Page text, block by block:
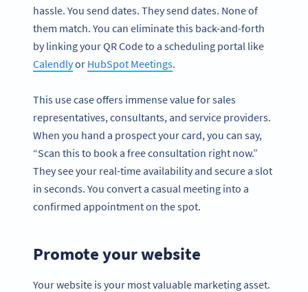
hassle. You send dates. They send dates. None of
them match. You can eliminate this back-and-forth
by linking your QR Code to a scheduling portal like
Calendlyor HubSpot Meetings.
This use case offers immense value for sales
representatives, consultants, and service providers.
When you hand a prospect your card, you can say,
“Scan this to book a free consultation right now.”
They see your real-time availability and secure a slot
in seconds. You convert a casual meeting into a
confirmed appointment on the spot.
Promote your website
Your website is your most valuable marketing asset.